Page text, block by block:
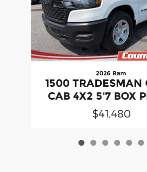
2026 Ram
1500 TRADESMAN
CAB 4X2 5'7 BOX
$41,480